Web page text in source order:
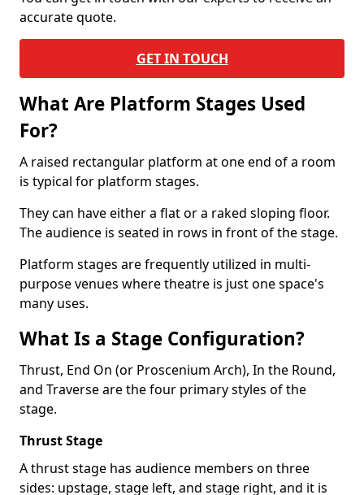
accurate quote.
GET IN TOUCH
What Are Platform Stages Used
For?
A raised rectangular platform at one end of a room
is typical for platform stages.
They can have either a flat or a raked sloping floor.
The audience is seated in rows in front of the stage.
Platform stages are frequently utilized in multi-
purpose venues where theatre is just one space's
many uses.
What Is a Stage Configuration?
Thrust, End On (or Proscenium Arch), In the Round,
and Traverse are the four primary styles of the
stage.
Thrust Stage
A thrust stage has audience members on three
sides: upstage, stage left, and stage right, and it is